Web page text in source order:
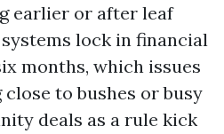
earlier or after leaf
lock in financial
months, which issues
to bushes or busy
deals as a rule kick